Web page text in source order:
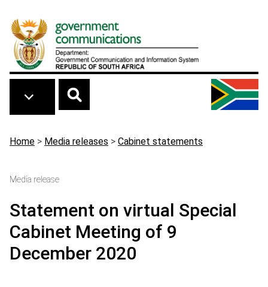
Breadcrumb
Home > Media releases > Cabinet statements
Media release
Statement on virtual Special
Cabinet Meeting of 9
December 2020